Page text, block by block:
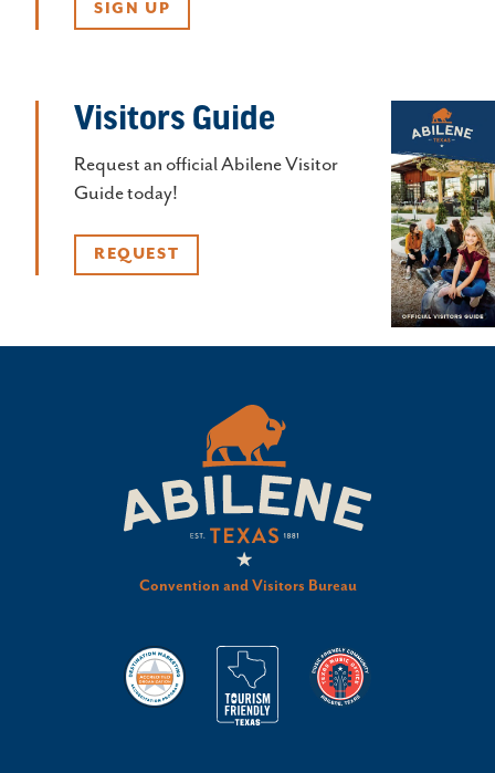
SIGN UP
Visitors Guide
Request an official Abilene Visitor
Guide today!
REQUEST
Convention and Visitors Bureau